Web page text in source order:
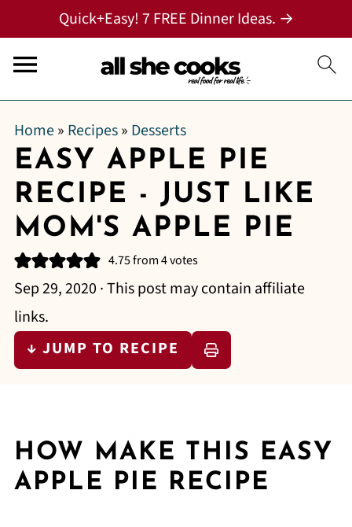
Quick+Easy! 7 FREE Dinner Ideas. →
Home» Recipes» Desserts
EASY APPLE PIE
RECIPE - JUST LIKE
MOM'S APPLE PIE
4.75from4votes
Sep 29, 2020 · This post may contain affiliate
links.
↓ JUMP TO RECIPE
HOW MAKE THIS EASY
APPLE PIE RECIPE